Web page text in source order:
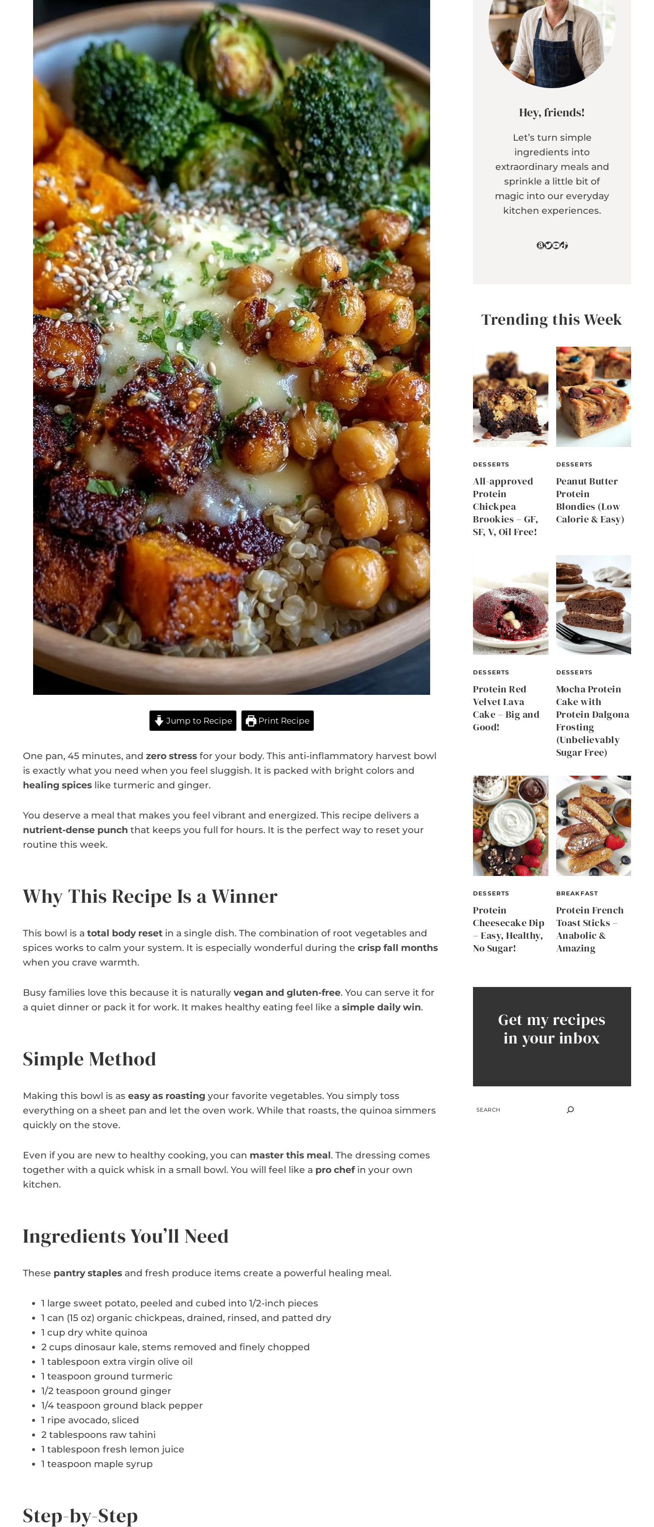
Jump to Recipe Print Recipe
One pan, 45 minutes, and zero stress for your body. This anti-inflammatory harvest bowl
is exactly what you need when you feel sluggish. It is packed with bright colors and
healing spices like turmeric and ginger.
You deserve a meal that makes you feel vibrant and energized. This recipe delivers a
nutrient-dense punch that keeps you full for hours. It is the perfect way to reset your
routine this week.
Why This Recipe Is a Winner
This bowl is a total body reset in a single dish. The combination of root vegetables and
spices works to calm your system. It is especially wonderful during the crisp fall months
when you crave warmth.
Busy families love this because it is naturally vegan and gluten-free. You can serve it for
a quiet dinner or pack it for work. It makes healthy eating feel like a simple daily win.
Simple Method
Making this bowl is as easy as roasting your favorite vegetables. You simply toss
everything on a sheet pan and let the oven work. While that roasts, the quinoa simmers
quickly on the stove.
Even if you are new to healthy cooking, you can master this meal. The dressing comes
together with a quick whisk in a small bowl. You will feel like a pro chefin your own
kitchen.
Ingredients You’ll Need
These pantry staples and fresh produce items create a powerful healing meal.
1 large sweet potato, peeled and cubed into 1/2-inch pieces
1 can (15 oz) organic chickpeas, drained, rinsed, and patted dry
1 cup dry white quinoa
2 cups dinosaur kale, stems removed and finely chopped
1 tablespoon extra virgin olive oil
1 teaspoon ground turmeric
1/2 teaspoon ground ginger
1/4 teaspoon ground black pepper
1 ripe avocado, sliced
2 tablespoons raw tahini
1 tablespoon fresh lemon juice
1 teaspoon maple syrup
Step-by-Step
Hey, friends!
Let’s turn simple
ingredients into
extraordinary meals and
sprinkle a little bit of
magic into our everyday
kitchen experiences.
Amazon
Twitter
YouTube
TikTok
Trending this Week
DESSERTS
All-approved
Protein
Chickpea
Brookies – GF,
SF, V, Oil Free!
DESSERTS
Peanut Butter
Protein
Blondies (Low
Calorie & Easy)
DESSERTS
Protein Red
Velvet Lava
Cake – Big and
Good!
DESSERTS
Mocha Protein
Cake with
Protein Dalgona
Frosting
(Unbelievably
Sugar Free)
DESSERTS
Protein
Cheesecake Dip
– Easy, Healthy,
No Sugar!
BREAKFAST
Protein French
Toast Sticks –
Anabolic &
Amazing
Get my recipes
in your inbox
SEARCH